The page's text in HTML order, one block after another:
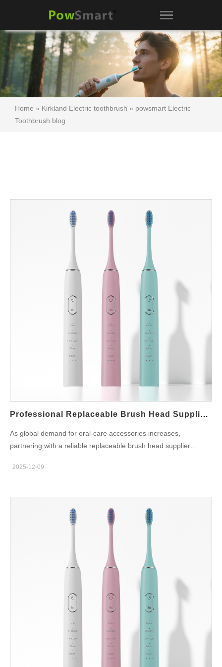
Home » Kirkland Electric toothbrush » powsmart Electric
Toothbrush blog
Professional Replaceable Brush Head Supplier For Global Buyers
As global demand for oral-care accessories increases,
partnering with a reliable replaceable brush head supplier
Replacement heads represent a recurring-purchase category,
value and maintain stable reorder frequency. Consequently,
strong product consistency and compliance are essential for
B2B success. Growing Market Demand for Replacement Brush
heads every 2–3 months, making this category a high-rotation
consumable. Therefore, distributors benefit from predictable
sales cycles and recurring demand. Replacement accessories
also support cross-selling opportunities when paired with electric
toothbrush models.To explore compatible product ranges,
importers can check our catalog:https://powsmart.com/electric-
toothbrush-series Manufacturing Standards Required for Quality
Brush Heads（production quality） A qualified supplier uses
DuPont or Pedex bristles, food-grade materials, and high-
precision trimming machines. Additionally, high-speed bristle-
2025-12-09